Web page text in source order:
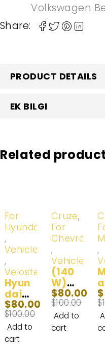
Volkswagen
Share:
PRODUCT DETAILS
EK BILGI
Related
-20%
For
Hyundai
,
Vehicles
,
Veloster
Hyun
dai
Velos
ter
LED
Headl
$100.00
$80.00
Add to
cart
-20%
Cruze,
For
Chevrolet
,
Vehicles
(140
W)
2016-
2018
Chev
y
$100.00
$80.00
Add to
cart
-
,
$
$